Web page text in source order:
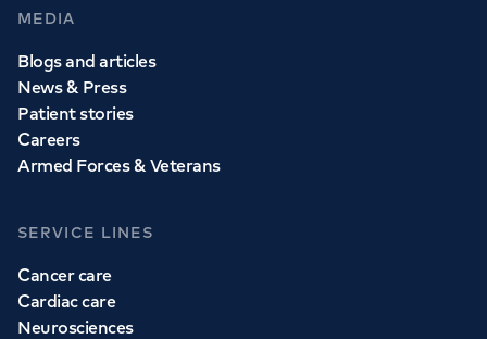
MEDIA
Blogs and articles
News & Press
Patient stories
Careers
Armed Forces & Veterans
SERVICE LINES
Cancer care
Cardiac care
Neurosciences